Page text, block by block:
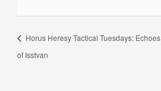
Horus Heresy Tactical Tuesdays: Echoes
of Isstvan